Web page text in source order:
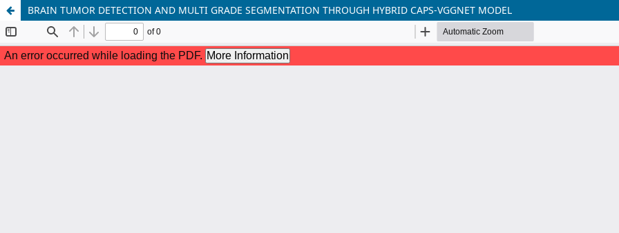
BRAIN TUMOR DETECTION AND MULTI GRADE SEGMENTATION THROUGH HYBRID CAPS-VGGNET MODEL